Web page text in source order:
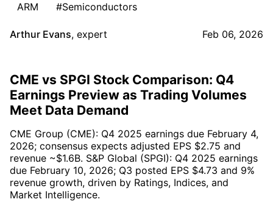
ARM
#Semiconductors
Arthur Evans, expert Feb 06, 2026
CME vs SPGI Stock Comparison: Q4
Earnings Preview as Trading Volumes
Meet Data Demand
CME Group (CME): Q4 2025 earnings due February 4,
2026; consensus expects adjusted EPS $2.75 and
revenue ~$1.6B. S&P Global (SPGI): Q4 2025 earnings
due February 10, 2026; Q3 posted EPS $4.73 and 9%
revenue growth, driven by Ratings, Indices, and
Market Intelligence.